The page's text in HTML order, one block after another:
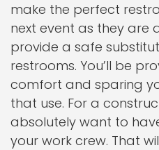
make the perfect
next event as they are
provide a safe
restrooms. You’ll be
comfort and sparing
that use. For a
absolutely want to
your work crew. That